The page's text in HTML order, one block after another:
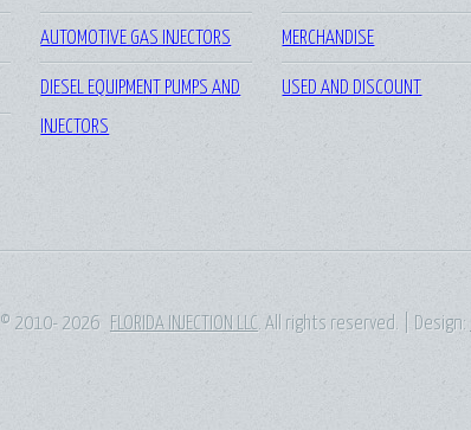
AUTOMOTIVE GAS INJECTORS
DIESEL EQUIPMENT PUMPS AND
INJECTORS
MERCHANDISE
USED AND DISCOUNT
© 2010- 2026 FLORIDA INJECTION LLC. All rights reserved. | Design: